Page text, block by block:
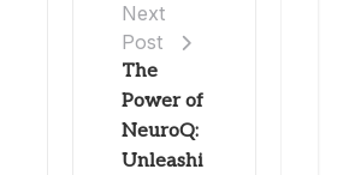
Next
Post
The
Power of
NeuroQ:
Unleashi